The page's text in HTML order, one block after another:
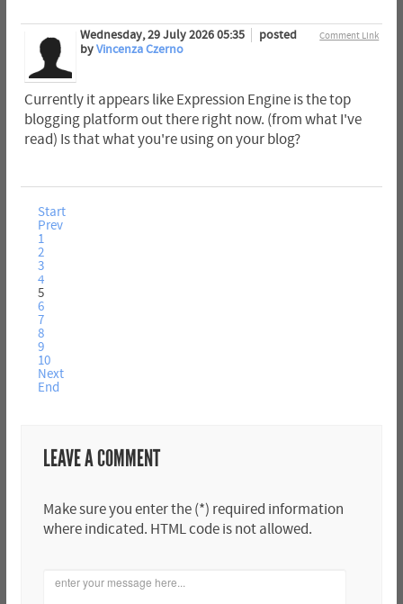
Comment Link
Wednesday, 29 July 2026 05:35
posted
byVincenza Czerno
Currently it appears like Expression Engine is the top
blogging platform out there right now. (from what I've
read) Is that what you're using on your blog?
Start
Prev
1
2
3
4
5
6
7
8
9
10
Next
End
LEAVE A COMMENT
Make sure you enter the (*) required information
where indicated. HTML code is not allowed.